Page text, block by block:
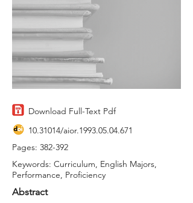
Download Full-Text Pdf
10.31014/aior.1993.05.04.671
Pages: 382-392
Keywords: Curriculum, English Majors,
Performance, Proficiency
Abstract